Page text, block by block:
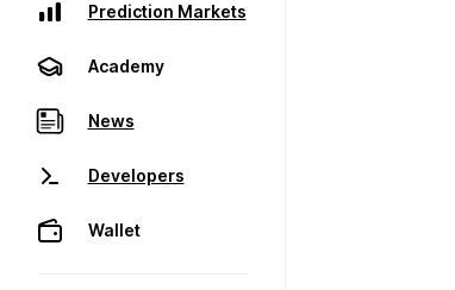
Prediction Markets
Academy
News
Developers
Wallet